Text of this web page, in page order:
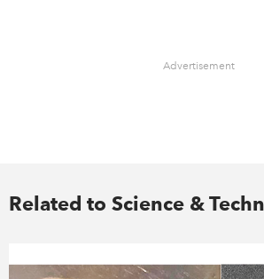
Advertisement
Related to Science &